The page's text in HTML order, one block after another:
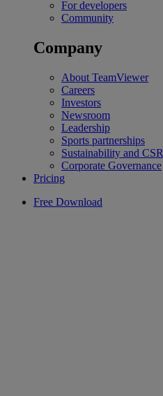
For developers
Community
Company
About TeamViewer
Careers
Investors
Newsroom
Leadership
Sports partnerships
Sustainability and CSR
Corporate Governance
Pricing
Free Download